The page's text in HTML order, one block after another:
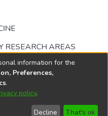
RESEARCH AREAS
© 2002-2026
End User
Send
information for the
Preferences,
.
policy.
Decline That's ok